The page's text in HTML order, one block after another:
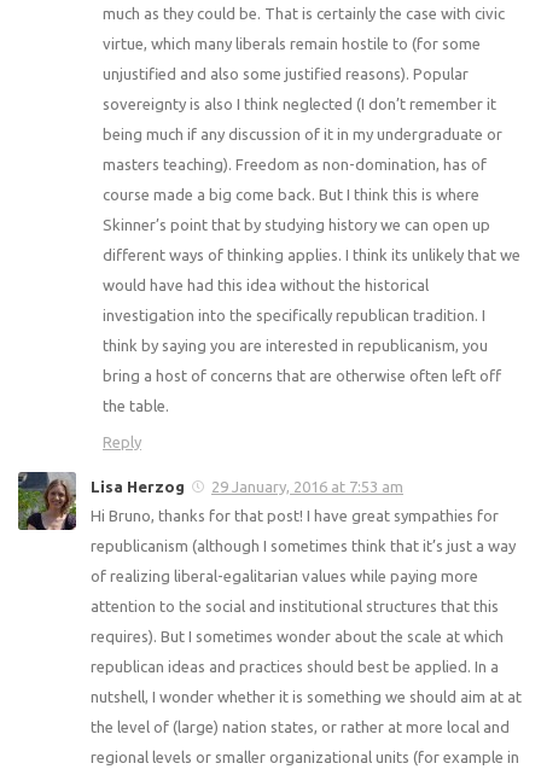
much as they could be. That is certainly the case with civic
virtue, which many liberals remain hostile to (for some
unjustified and also some justified reasons). Popular
sovereignty is also I think neglected (I don’t remember it
being much if any discussion of it in my undergraduate or
masters teaching). Freedom as non-domination, has of
course made a big come back. But I think this is where
Skinner’s point that by studying history we can open up
different ways of thinking applies. I think its unlikely that we
would have had this idea without the historical
investigation into the specifically republican tradition. I
think by saying you are interested in republicanism, you
bring a host of concerns that are otherwise often left off
the table.
Reply
Lisa Herzog
29 January, 2016 at 7:53 am
Hi Bruno, thanks for that post! I have great sympathies for
republicanism (although I sometimes think that it’s just a way
of realizing liberal-egalitarian values while paying more
attention to the social and institutional structures that this
requires). But I sometimes wonder about the scale at which
republican ideas and practices should best be applied. In a
nutshell, I wonder whether it is something we should aim at at
the level of (large) nation states, or rather at more local and
regional levels or smaller organizational units (for example in